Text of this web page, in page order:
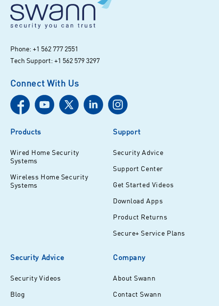
Phone: +1 562 777 2551
Tech Support: +1 562 579 3297
Connect With Us
Products
Wired Home Security
Systems
Wireless Home Security
Systems
Support
Security Advice
Support Center
Get Started Videos
Download Apps
Product Returns
Secure+ Service Plans
Security Advice
Security Videos
Blog
Company
About Swann
Contact Swann